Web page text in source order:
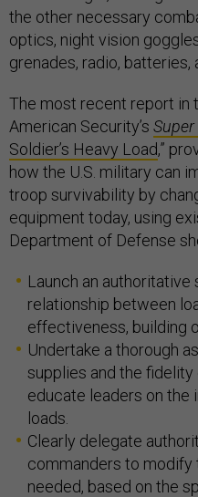
the other necessary
optics, night vision
grenades, radio, batteries,
The most recent report in
American Security’s
Soldier’s Heavy Load,”
how the U.S. military can
troop survivability by
equipment today, using
Department of Defense
Launch an
relationship between
effectiveness, building
Undertake a thorough
supplies and the
educate leaders on the
loads.
Clearly delegate
commanders to
needed, based on the